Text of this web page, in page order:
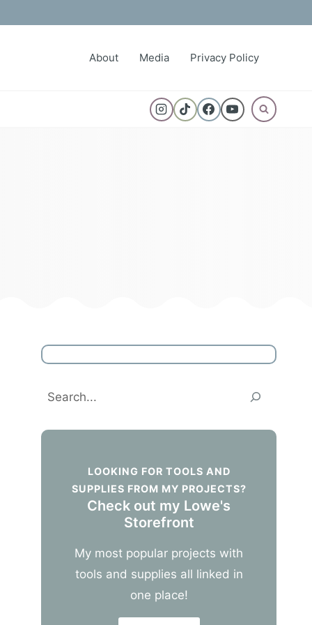
About Media Privacy Policy
Search
LOOKING FOR TOOLS AND
SUPPLIES FROM MY PROJECTS?
Check out my Lowe's
Storefront
My most popular projects with
tools and supplies all linked in
one place!